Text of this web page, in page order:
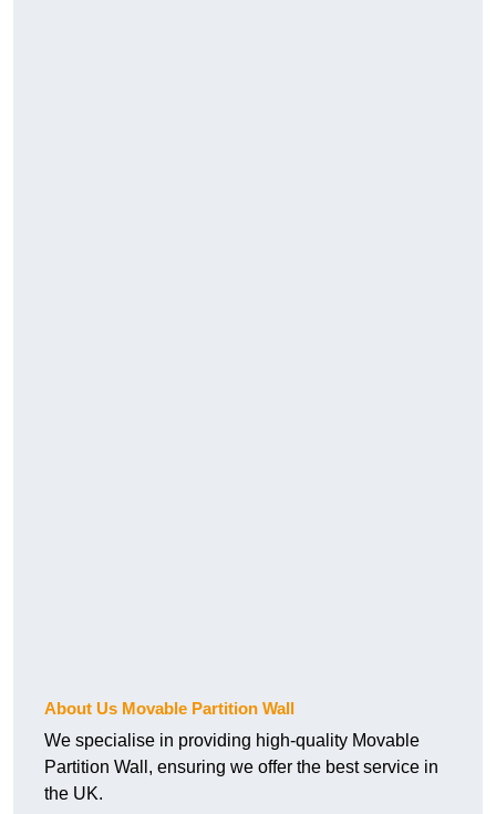
About Us Movable Partition Wall
We specialise in providing high-quality Movable
Partition Wall, ensuring we offer the best service in
the UK.